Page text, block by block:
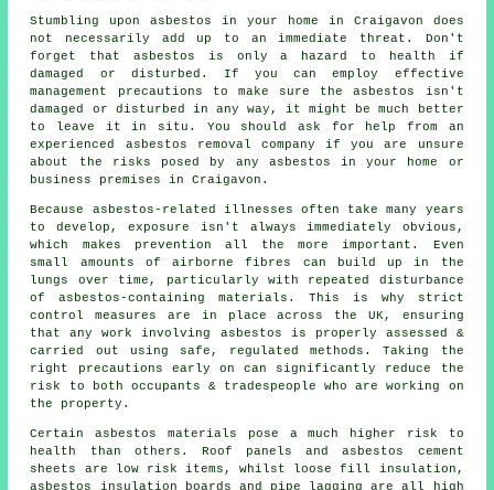
Stumbling upon asbestos in your home in Craigavon does
not necessarily add up to an immediate threat. Don't
forget that asbestos is only a hazard to health if
damaged or disturbed. If you can employ effective
management precautions to make sure the asbestos isn't
damaged or disturbed in any way, it might be much better
to leave it in situ. You should ask for help from an
experienced asbestos
removal company if you are unsure
about the risks posed by any asbestos in your home or
business premises in Craigavon.
Because asbestos-related illnesses often take many years
to develop, exposure isn't always immediately obvious,
which makes prevention all the more important. Even
small amounts of airborne fibres can build up in the
lungs over time, particularly with repeated disturbance
of asbestos-containing materials. This is why strict
control measures are in place across the UK, ensuring
that any work involving asbestos is properly assessed &
carried out using safe, regulated methods. Taking the
right precautions early on can significantly reduce the
risk to both occupants & tradespeople who are working on
the property.
Certainasbestos materials pose a much higher risk to
health than others. Roof panels and asbestos cement
sheets are low risk items, whilst loose fill insulation,
asbestos insulation boards and pipe lagging are all high